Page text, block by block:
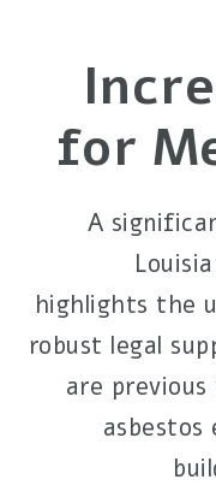
for
A
highlights the
robust legal
are
asbestos